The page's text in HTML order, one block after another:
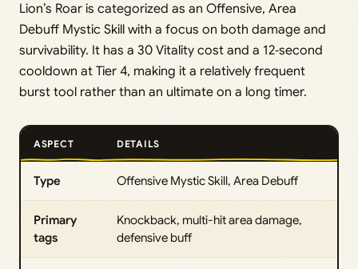
Lion’s Roar is categorized as an Offensive, Area
Debuff Mystic Skill with a focus on both damage and
survivability. It has a 30 Vitality cost and a 12‑second
cooldown at Tier 4, making it a relatively frequent
burst tool rather than an ultimate on a long timer.
ASPECT DETAILS
Type Offensive Mystic Skill, Area Debuff
Primary
tags
Knockback, multi-hit area damage,
defensive buff